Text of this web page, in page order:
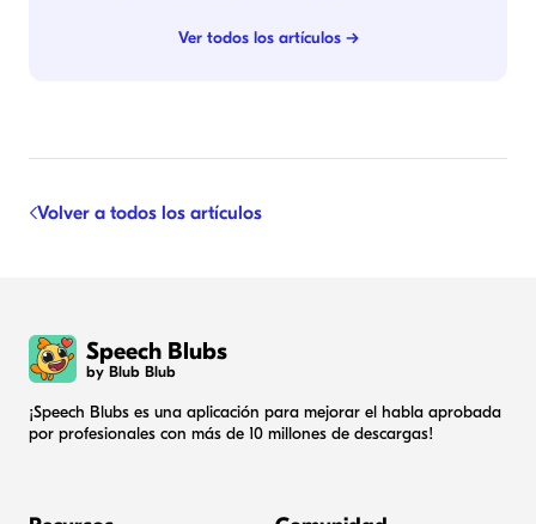
Ver todos los artículos →
Volver a todos los artículos
Speech Blubs
by Blub Blub
¡Speech Blubs es una aplicación para mejorar el habla aprobada
por profesionales con más de 10 millones de descargas!